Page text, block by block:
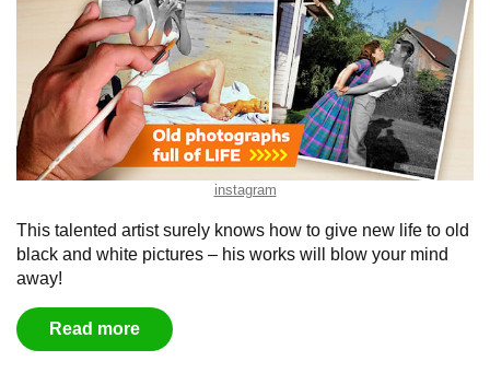
instagram
This talented artist surely knows how to give new life to old
black and white pictures – his works will blow your mind
away!
Read more